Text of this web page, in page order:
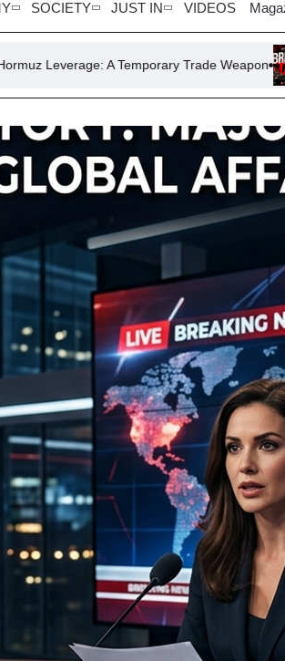
SOCIETY JUST IN VIDEOS
Temporary Trade Weapon Global